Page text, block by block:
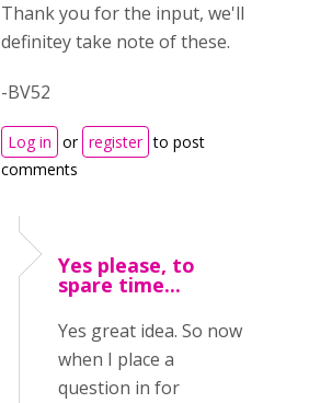
Thank you for the input, we'll
definitey take note of these.
-BV52
Log in or register to post
comments
Yes please, to
spare time...
Yes great idea. So now
when I place a
question in for